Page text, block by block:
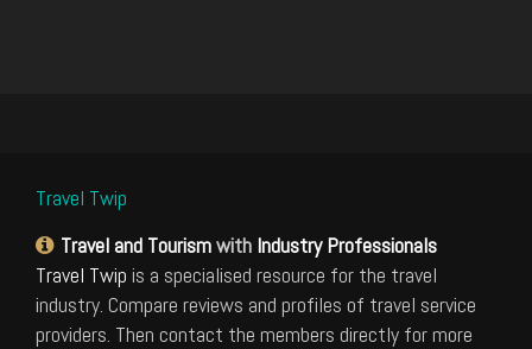
Travel Twip
Travel and Tourismwith Industry Professionals
Travel Twip is a specialised resource for the travel
industry. Compare reviews and profiles of travel service
providers. Then contact the members directly for more